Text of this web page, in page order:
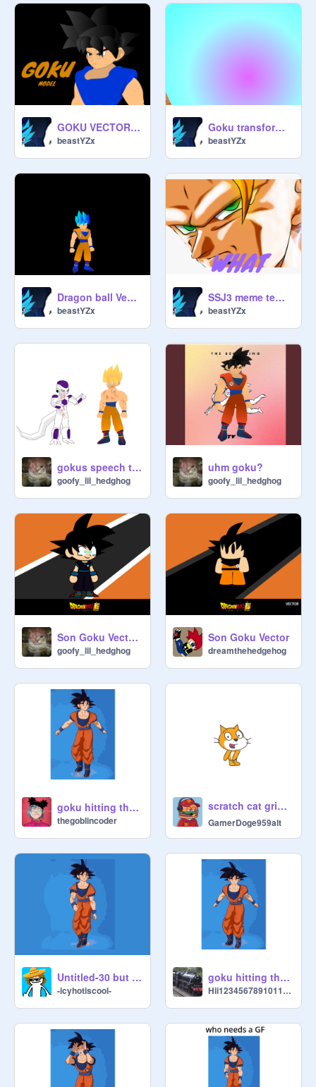
GOKU VECTOR MODEL remix
beastYZx
Goku transformations animated
beastYZx
Dragon ball Vectors (A bit more added) W.I.P. remix
beastYZx
SSJ3 meme template
beastYZx
gokus speech to frieza
goofy_lil_hedghog
uhm goku?
goofy_lil_hedghog
Son Goku Vector my au
goofy_lil_hedghog
Son Goku Vector
dreamthehedgehog
goku hitting the griddy in super slomo
thegoblincoder
scratch cat griddy☠️
GamerDoge959alt
Untitled-30 but sped up
-icyhotiscool-
goku hitting the griddy in slomo
Hii1234567891011121